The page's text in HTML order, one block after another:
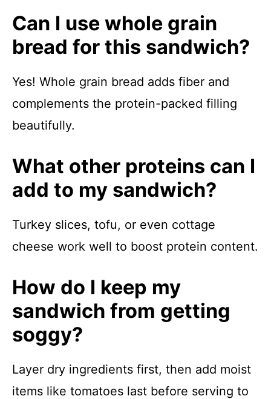
Can I use whole grain
bread for this sandwich?
Yes! Whole grain bread adds fiber and
complements the protein-packed filling
beautifully.
What other proteins can I
add to my sandwich?
Turkey slices, tofu, or even cottage
cheese work well to boost protein content.
How do I keep my
sandwich from getting
soggy?
Layer dry ingredients first, then add moist
items like tomatoes last before serving to